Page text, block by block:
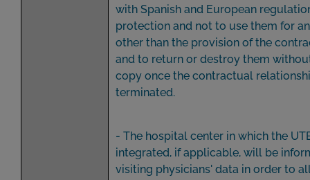
with Spanish and European
protection and not to use them for
other than the provision of the
and to return or destroy them
copy once the contractual
terminated.
- The hospital center in which the
integrated, if applicable, will be
visiting physicians' data in order to